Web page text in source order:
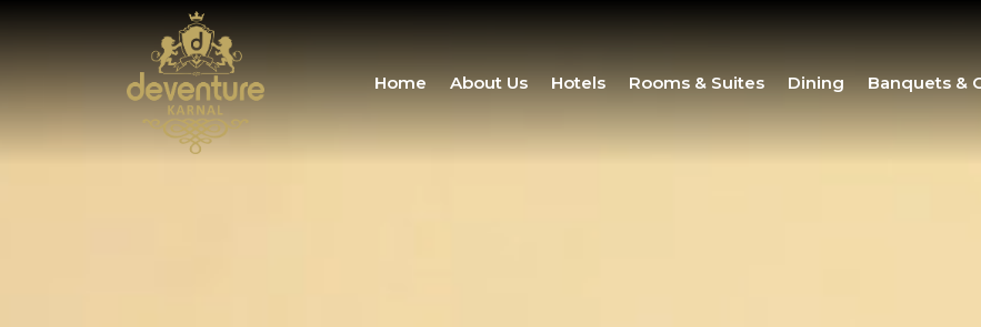
Home About Us Hotels Rooms & Suites Dining Banquets &